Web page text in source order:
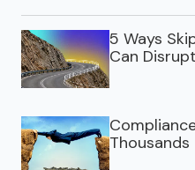
5 Ways
Can
Thousands